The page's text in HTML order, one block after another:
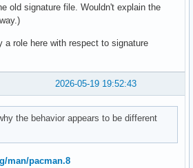
old signature file. Wouldn't explain the
a role here with respect to signature
2026-05-19 19:52:43
the behavior appears to be different
man/pacman.8